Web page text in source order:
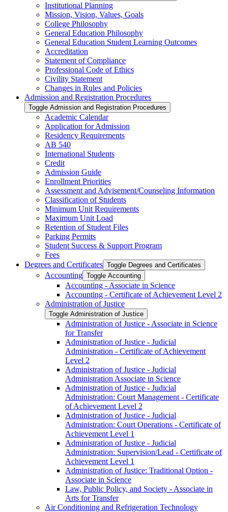
Institutional Planning
Mission, Vision, Values, Goals
College Philosophy
General Education Philosophy
General Education Student Learning Outcomes
Accreditation
Statement of Compliance
Professional Code of Ethics
Civility Statement
Changes in Rules and Policies
Admission and Registration Procedures
Toggle Admission and Registration Procedures
Academic Calendar
Application for Admission
Residency Requirements
AB 540
International Students
Credit
Admission Guide
Enrollment Priorities
Assessment and Advisement/​Counseling Information
Classification of Students
Minimum Unit Requirements
Maximum Unit Load
Retention of Student Files
Parking Permits
Student Success &​ Support Program
Fees
Degrees and Certificates Toggle Degrees and Certificates
Accounting Toggle Accounting
Accounting -​ Associate in Science
Accounting -​ Certificate of Achievement Level 2
Administration of Justice
Toggle Administration of Justice
Administration of Justice -​ Associate in Science
for Transfer
Administration of Justice -​ Judicial
Administration -​ Certificate of Achievement
Level 2
Administration of Justice -​ Judicial
Administration Associate in Science
Administration of Justice -​ Judicial
Administration: Court Management -​ Certificate
of Achievement Level 2
Administration of Justice -​ Judicial
Administration: Court Operations -​ Certificate of
Achievement Level 1
Administration of Justice -​ Judicial
Administration: Supervision/​Lead -​ Certificate of
Achievement Level 1
Administration of Justice: Traditional Option -​
Associate in Science
Law, Public Policy, and Society -​ Associate in
Arts for Transfer
Air Conditioning and Refrigeration Technology